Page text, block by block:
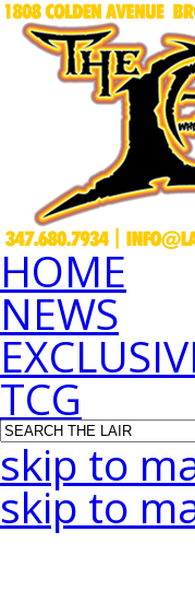
HOME
NEWS
TCG
skip to
skip to